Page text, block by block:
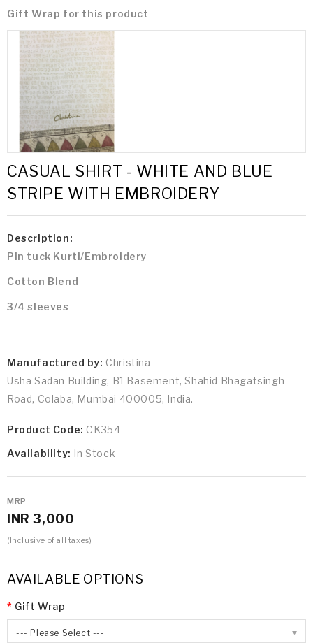
Gift Wrap for this product
CASUAL SHIRT - WHITE AND BLUE
STRIPE WITH EMBROIDERY
Description:
Pin tuck Kurti/Embroidery
Cotton Blend
3/4 sleeves
Manufactured by: Christina
Usha Sadan Building, B1 Basement, Shahid Bhagatsingh
Road, Colaba, Mumbai 400005, India.
Product Code: CK354
Availability: In Stock
MRP
INR 3,000
(Inclusive of all taxes)
AVAILABLE OPTIONS
Gift Wrap
--- Please Select ---